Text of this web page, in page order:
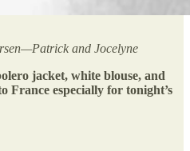
and Jocelyne
jacket, white blouse, and
France especially for tonight’s